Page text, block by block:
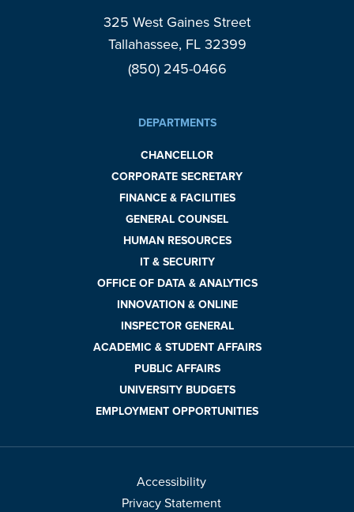
325 West Gaines Street
Tallahassee, FL 32399
(850) 245-0466
DEPARTMENTS
CHANCELLOR
CORPORATE SECRETARY
FINANCE & FACILITIES
GENERAL COUNSEL
HUMAN RESOURCES
IT & SECURITY
OFFICE OF DATA & ANALYTICS
INNOVATION & ONLINE
INSPECTOR GENERAL
ACADEMIC & STUDENT AFFAIRS
PUBLIC AFFAIRS
UNIVERSITY BUDGETS
EMPLOYMENT OPPORTUNITIES
Accessibility
Privacy Statement